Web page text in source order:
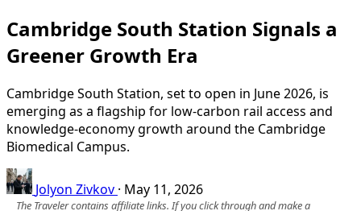
Cambridge South Station Signals a
Greener Growth Era
Cambridge South Station, set to open in June 2026, is
emerging as a flagship for low‑carbon rail access and
knowledge‑economy growth around the Cambridge
Biomedical Campus.
Jolyon Zivkov · May 11, 2026
The Traveler contains affiliate links. If you click through and make a